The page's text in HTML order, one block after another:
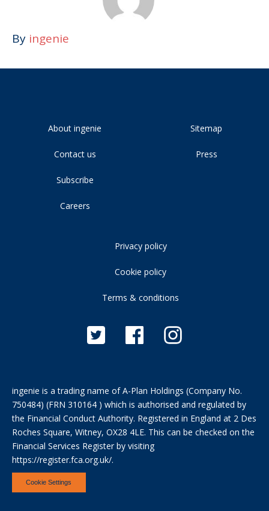
By ingenie
About ingenie
Contact us
Subscribe
Careers
Sitemap
Press
Privacy policy
Cookie policy
Terms & conditions
ingenie is a trading name of A-Plan Holdings (Company No.
750484) (FRN 310164 ) which is authorised and regulated by
the Financial Conduct Authority. Registered in England at 2 Des
Roches Square, Witney, OX28 4LE. This can be checked on the
Financial Services Register by visiting
https://register.fca.org.uk/.
Cookie Settings